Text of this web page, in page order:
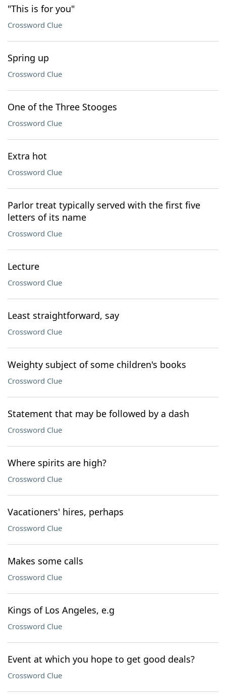
"This is for you"
Crossword Clue
Spring up
Crossword Clue
One of the Three Stooges
Crossword Clue
Extra hot
Crossword Clue
Parlor treat typically served with the first five
letters of its name
Crossword Clue
Lecture
Crossword Clue
Least straightforward, say
Crossword Clue
Weighty subject of some children's books
Crossword Clue
Statement that may be followed by a dash
Crossword Clue
Where spirits are high?
Crossword Clue
Vacationers' hires, perhaps
Crossword Clue
Makes some calls
Crossword Clue
Kings of Los Angeles, e.g
Crossword Clue
Event at which you hope to get good deals?
Crossword Clue